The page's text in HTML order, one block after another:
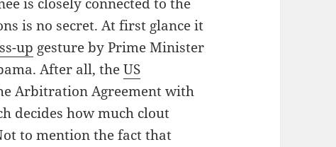
is closely connected to the
is no secret. At first glance it
up gesture by Prime Minister
After all, theUS
Arbitration Agreement with
decides how much clout
to mention the fact that